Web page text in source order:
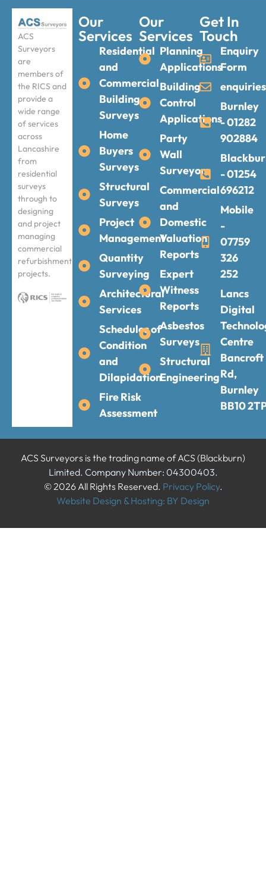
ACS
Surveyors
are
members of
the RICS and
provide a
wide range
of services
across
Lancashire
from
residential
surveys
through to
designing
and project
managing
commercial
refurbishment
projects.
Our
Services
Residential
and
Commercial
Building
Surveys
Home
Buyers
Surveys
Structural
Surveys
Project
Management
Quantity
Surveying
Architectural
Services
Schedules of
Condition
and
Dilapidation
Fire Risk
Assessment
Our
Services
Planning
Applications
Building
Control
Applications
Party
Wall
Surveyors
Commercial
and
Domestic
Valuation
Reports
Expert
Witness
Reports
Asbestos
Surveys
Structural
Engineering
Get In
Touch
Enquiry
Form
Burnley
- 01282
902884
- 01254
696212
Mobile
-
07759
326
252
Lancs
Digital
Centre
Bancroft
Rd,
Burnley
BB10
ACS Surveyors is the trading name of ACS (Blackburn)
Limited. Company Number: 04300403.
© 2026 All Rights Reserved. Privacy Policy.
Website Design & Hosting: BY Design